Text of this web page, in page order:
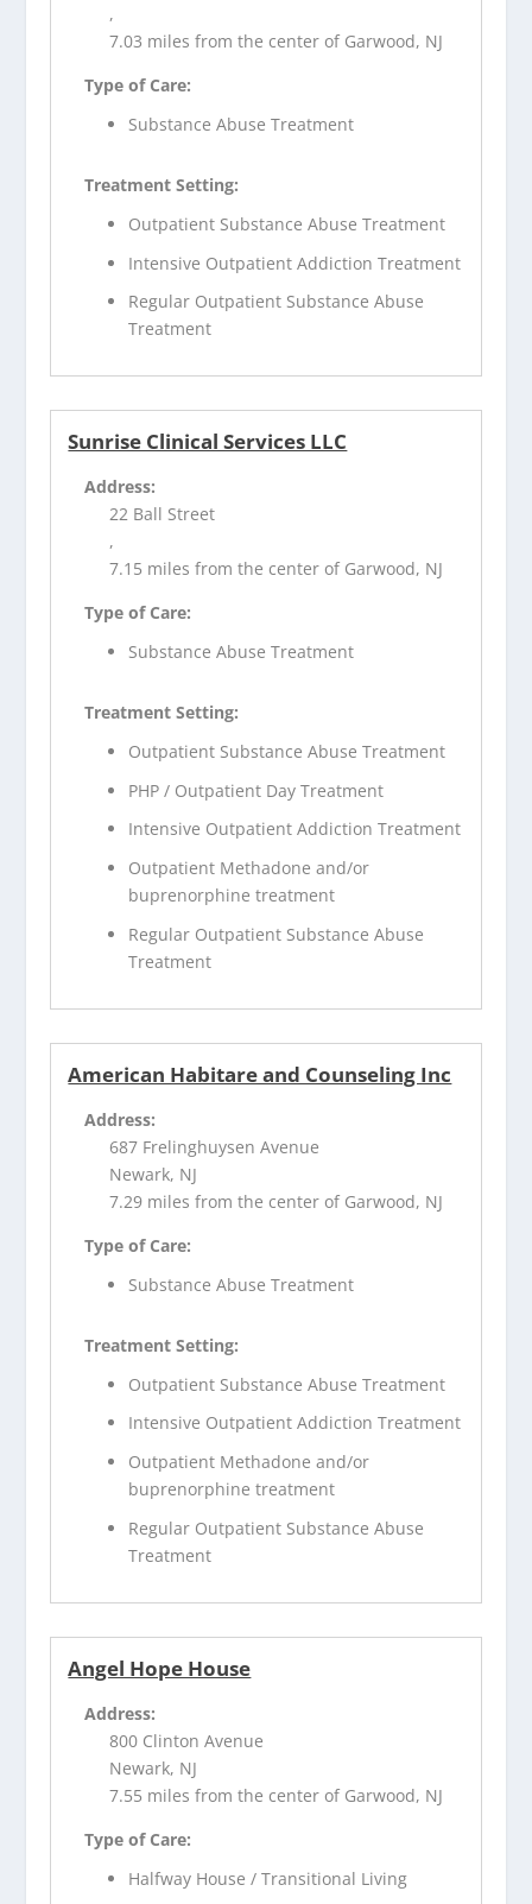
,
7.03 miles from the center of Garwood, NJ
Type of Care:
Substance Abuse Treatment
Treatment Setting:
Outpatient Substance Abuse Treatment
Intensive Outpatient Addiction Treatment
Regular Outpatient Substance Abuse
Treatment
Sunrise Clinical Services LLC
Address:
22 Ball Street
,
7.15 miles from the center of Garwood, NJ
Type of Care:
Substance Abuse Treatment
Treatment Setting:
Outpatient Substance Abuse Treatment
PHP / Outpatient Day Treatment
Intensive Outpatient Addiction Treatment
Outpatient Methadone and/or
buprenorphine treatment
Regular Outpatient Substance Abuse
Treatment
American Habitare and Counseling Inc
Address:
687 Frelinghuysen Avenue
Newark, NJ
7.29 miles from the center of Garwood, NJ
Type of Care:
Substance Abuse Treatment
Treatment Setting:
Outpatient Substance Abuse Treatment
Intensive Outpatient Addiction Treatment
Outpatient Methadone and/or
buprenorphine treatment
Regular Outpatient Substance Abuse
Treatment
Angel Hope House
Address:
800 Clinton Avenue
Newark, NJ
7.55 miles from the center of Garwood, NJ
Type of Care:
Halfway House / Transitional Living